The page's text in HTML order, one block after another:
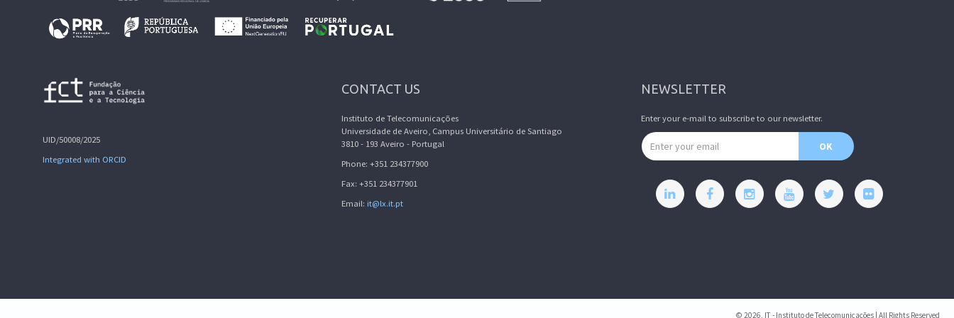
UID/50008/2025
Integrated with ORCID
CONTACT US
Instituto de Telecomunicações
Universidade de Aveiro, Campus Universitário de Santiago
3810 - 193 Aveiro - Portugal
Phone: +351 234377900
Fax: +351 234377901
Email: it@lx.it.pt
NEWSLETTER
Enter your e-mail to subscribe to our newsletter.
Email address
OK
© 2026, IT - Instituto de Telecomunicações | All Rights Reserved